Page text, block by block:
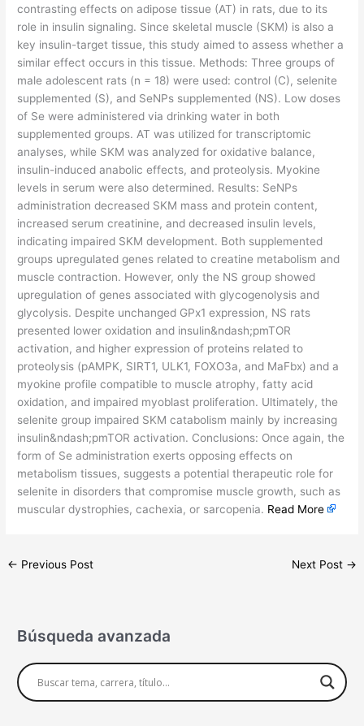
contrasting effects on adipose tissue (AT) in rats, due to its
role in insulin signaling. Since skeletal muscle (SKM) is also a
key insulin-target tissue, this study aimed to assess whether a
similar effect occurs in this tissue. Methods: Three groups of
male adolescent rats (n = 18) were used: control (C), selenite
supplemented (S), and SeNPs supplemented (NS). Low doses
of Se were administered via drinking water in both
supplemented groups. AT was utilized for transcriptomic
analyses, while SKM was analyzed for oxidative balance,
insulin-induced anabolic effects, and proteolysis. Myokine
levels in serum were also determined. Results: SeNPs
administration decreased SKM mass and protein content,
increased serum creatinine, and decreased insulin levels,
indicating impaired SKM development. Both supplemented
groups upregulated genes related to creatine metabolism and
muscle contraction. However, only the NS group showed
upregulation of genes associated with glycogenolysis and
glycolysis. Despite unchanged GPx1 expression, NS rats
presented lower oxidation and insulin&ndash;pmTOR
activation, and higher expression of proteins related to
proteolysis (pAMPK, SIRT1, ULK1, FOXO3a, and MaFbx) and a
myokine profile compatible to muscle atrophy, fatty acid
oxidation, and impaired myoblast proliferation. Ultimately, the
selenite group impaired SKM catabolism mainly by increasing
insulin&ndash;pmTOR activation. Conclusions: Once again, the
form of Se administration exerts opposing effects on
metabolism tissues, suggests a potential therapeutic role for
selenite in disorders that compromise muscle growth, such as
muscular dystrophies, cachexia, or sarcopenia. Read More
← Previous Post Next Post →
Búsqueda avanzada